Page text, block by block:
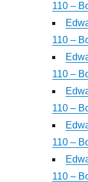
110 –
110 –
110 –
110 –
110 –
110 –